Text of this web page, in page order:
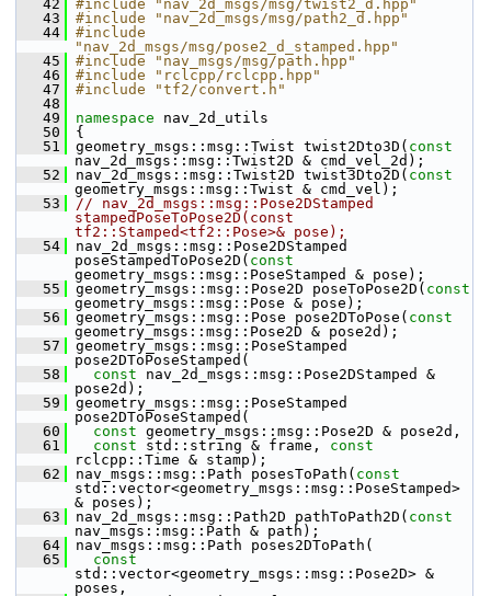
   42
#include "nav_2d_msgs/msg/twist2_d.hpp"
   43
#include "nav_2d_msgs/msg/path2_d.hpp"
   44
#include
"nav_2d_msgs/msg/pose2_d_stamped.hpp"
   45
#include "nav_msgs/msg/path.hpp"
   46
#include "rclcpp/rclcpp.hpp"
   47
#include "tf2/convert.h"
   48
   49
namespace nav_2d_utils
   50
{
   51
geometry_msgs::msg::Twist twist2Dto3D( const
nav_2d_msgs::msg::Twist2D & cmd_vel_2d);
   52
nav_2d_msgs::msg::Twist2D twist3Dto2D( const
geometry_msgs::msg::Twist & cmd_vel);
   53
// nav_2d_msgs::msg::Pose2DStamped
stampedPoseToPose2D(const
tf2::Stamped<tf2::Pose>& pose);
   54
nav_2d_msgs::msg::Pose2DStamped
poseStampedToPose2D( const
geometry_msgs::msg::PoseStamped & pose);
   55
geometry_msgs::msg::Pose2D poseToPose2D( const
geometry_msgs::msg::Pose & pose);
   56
geometry_msgs::msg::Pose pose2DToPose( const
geometry_msgs::msg::Pose2D & pose2d);
   57
geometry_msgs::msg::PoseStamped
pose2DToPoseStamped(
   58
const nav_2d_msgs::msg::Pose2DStamped &
pose2d);
   59
geometry_msgs::msg::PoseStamped
pose2DToPoseStamped(
   60
const geometry_msgs::msg::Pose2D & pose2d,
   61
const std::string & frame, const
rclcpp::Time & stamp);
   62
nav_msgs::msg::Path posesToPath( const
std::vector<geometry_msgs::msg::PoseStamped>
& poses);
   63
nav_2d_msgs::msg::Path2D pathToPath2D( const
nav_msgs::msg::Path & path);
   64
nav_msgs::msg::Path poses2DToPath(
   65
const
std::vector<geometry_msgs::msg::Pose2D> &
poses,